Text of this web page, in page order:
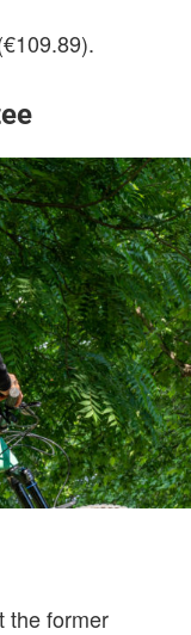
the former